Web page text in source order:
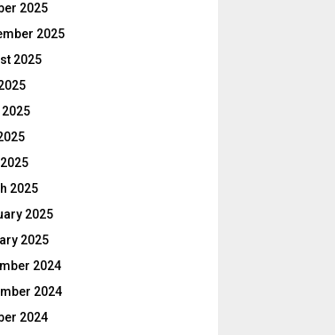
2025
2025
2025
2025
2025
2025
2024
2024
2024